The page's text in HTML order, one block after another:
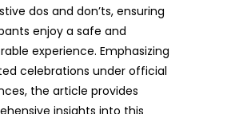
dos and don’ts, ensuring
enjoy a safe and
experience. Emphasizing
celebrations under official
the article provides
insights into this